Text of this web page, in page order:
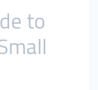
to